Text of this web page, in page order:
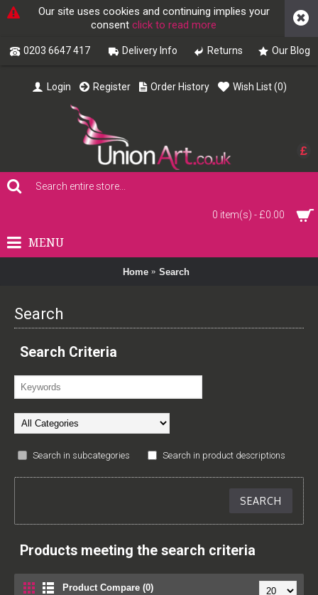
Our site uses cookies and continuing implies your
consent click to read more
0203 6647 417 Delivery Info Returns Our Blog
£
Login Register Order History Wish List (0)
0 item(s) - £0.00
MENU
Home Search
Search
Search Criteria
Search in subcategories Search in product descriptions
Products meeting the search criteria
Product Compare (0)